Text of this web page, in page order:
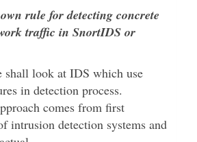
rule for detecting concrete
traffic in SnortIDS or
shall look at IDS which use
in detection process.
comes from first
intrusion detection systems and